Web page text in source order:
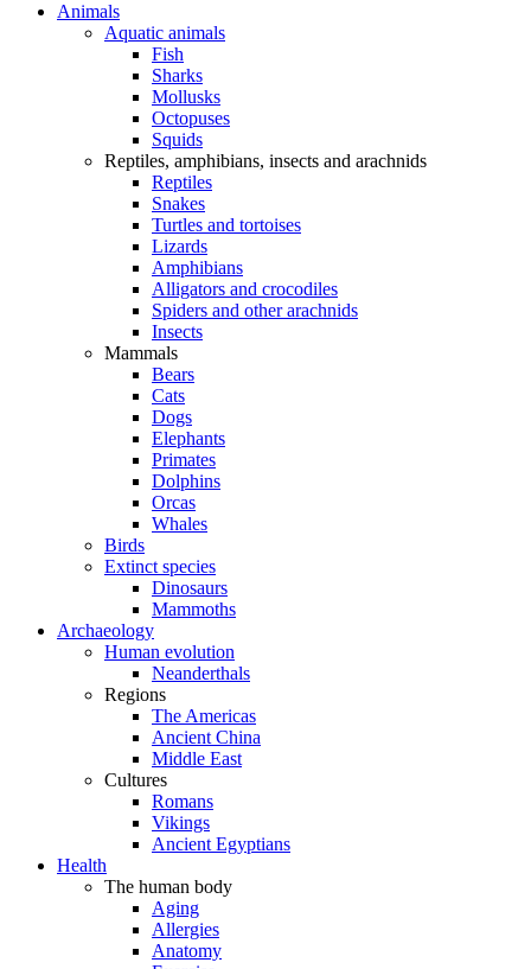
Animals
Aquatic animals
Fish
Sharks
Mollusks
Octopuses
Squids
Reptiles, amphibians, insects and arachnids
Reptiles
Snakes
Turtles and tortoises
Lizards
Amphibians
Alligators and crocodiles
Spiders and other arachnids
Insects
Mammals
Bears
Cats
Dogs
Elephants
Primates
Dolphins
Orcas
Whales
Birds
Extinct species
Dinosaurs
Mammoths
Archaeology
Human evolution
Neanderthals
Regions
The Americas
Ancient China
Middle East
Cultures
Romans
Vikings
Ancient Egyptians
Health
The human body
Aging
Allergies
Anatomy